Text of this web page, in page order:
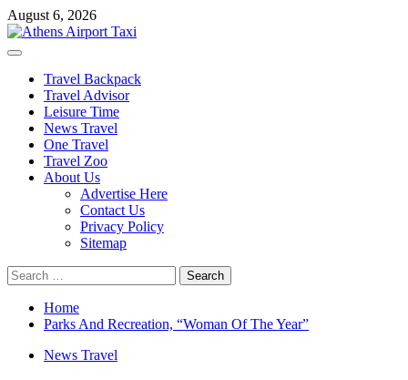
Skip
to
content
August 6, 2026
Primary
Travel Backpack
Travel Advisor
Leisure Time
News Travel
One Travel
Travel Zoo
About Us
Advertise Here
Contact Us
Privacy Policy
Sitemap
Search
for:
Home
Parks And Recreation, “Woman Of The Year”
News Travel